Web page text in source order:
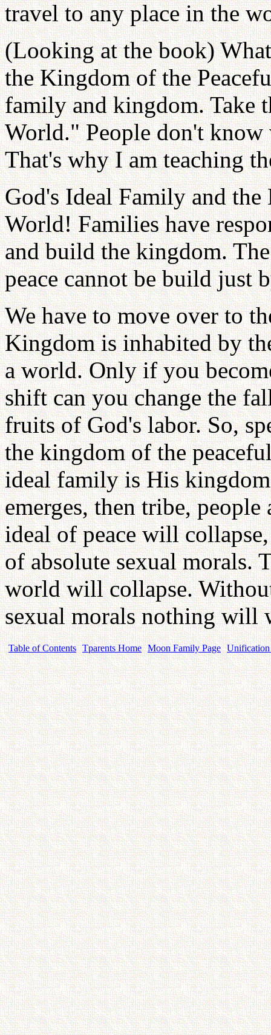
travel to any place in the
(Looking at the book)
the Kingdom of the
family and kingdom. Take
World." People don't
That's why I am teaching
God's Ideal Family and
World! Families have
and build the kingdom.
peace cannot be build just
We have to move over to
Kingdom is inhabited by
a world. Only if you
shift can you change the
fruits of God's labor. So,
the kingdom of the
ideal family is His
emerges, then tribe,
ideal of peace will
of absolute sexual morals.
world will collapse.
sexual morals nothing will
Table of Contents Tparents Home Moon Family Page